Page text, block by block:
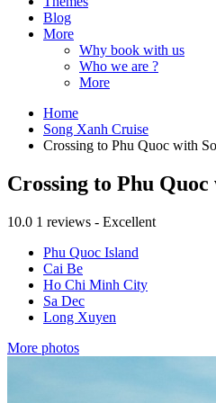
Blog
More
Why book with us
Who we are ?
More
Home
Song Xanh Cruise
Crossing to Phu Quoc with
Crossing to Phu
10.0 1 reviews - Excellent
Phu Quoc Island
Cai Be
Ho Chi Minh City
Sa Dec
Long Xuyen
More photos